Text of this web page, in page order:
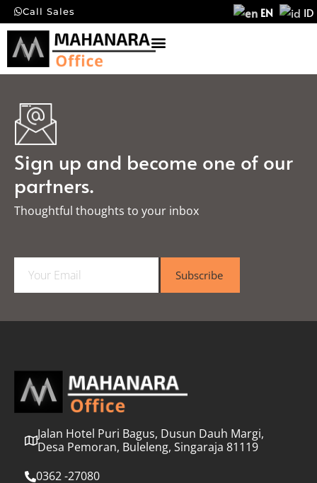
Call Sales EN ID
Sign up and become one of our
partners.
Thoughtful thoughts to your inbox​
a
l
Subscribe
Jalan Hotel Puri Bagus, Dusun Dauh Margi,
Desa Pemoran, Buleleng, Singaraja 81119
0362 -27080